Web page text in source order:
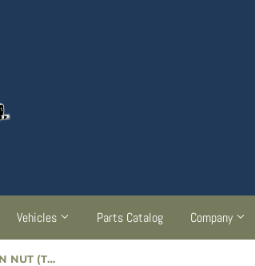
Vehicles Parts Catalog Company
NEW BRAKE HOSE UNION NUT (TO TUBE CONNECTION) / FORDING CABLE MOUNTING NUT - CC600970